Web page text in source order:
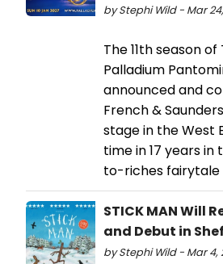
by Stephi Wild - Mar
The 11th season
Palladium
announced and
French &
stage in the West
time in 17 years
to-riches fairytale
STICK MAN Will
and Debut in
by Stephi Wild - Mar 4,